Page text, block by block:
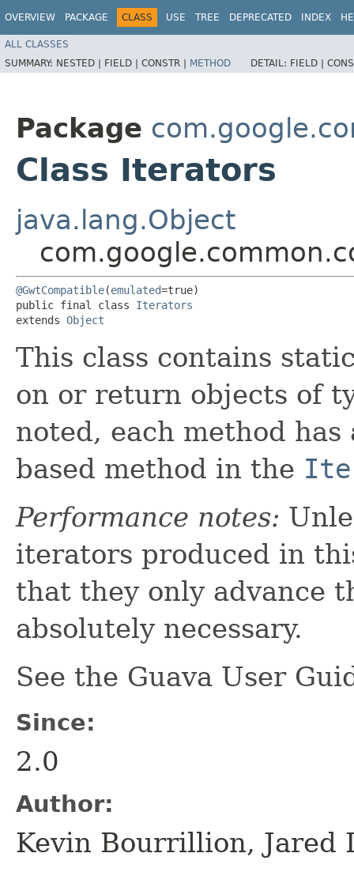
OVERVIEW PACKAGE CLASS USE TREE DEPRECATED INDEX
ALL CLASSES
SUMMARY: NESTED | FIELD | CONSTR | METHOD DETAIL: FIELD |
Package
Class Iterators
java.lang.Object
@GwtCompatible(emulated=true)
public final class Iterators
extends Object
This class contains
on or return objects of
noted, each method
based method in the
Performance notes:
iterators produced in
that they only advance
absolutely necessary.
See the Guava User
Since:
2.0
Author:
Kevin Bourrillion, Jared